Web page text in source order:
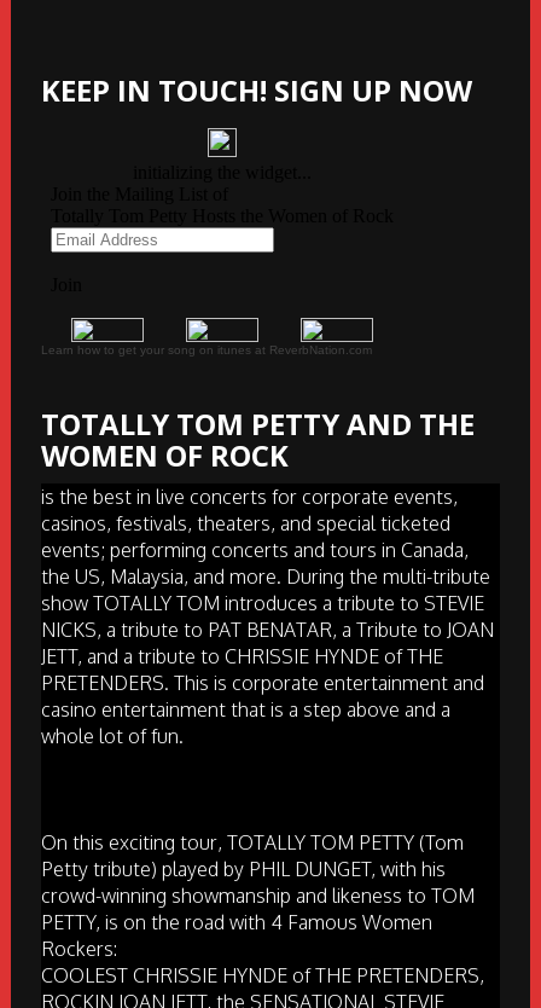
KEEP IN TOUCH! SIGN UP NOW
Learn how to get your song on itunes at ReverbNation.com
TOTALLY TOM PETTY AND THE
WOMEN OF ROCK
is the best in live concerts for corporate events,
casinos, festivals, theaters, and special ticketed
events; performing concerts and tours in Canada,
the US, Malaysia, and more. During the multi-tribute
show TOTALLY TOM introduces a tribute to STEVIE
NICKS, a tribute to PAT BENATAR, a Tribute to JOAN
JETT, and a tribute to CHRISSIE HYNDE of THE
PRETENDERS. This is corporate entertainment and
casino entertainment that is a step above and a
whole lot of fun.
On this exciting tour, TOTALLY TOM PETTY (Tom
Petty tribute) played by PHIL DUNGET, with his
crowd-winning showmanship and likeness to TOM
PETTY, is on the road with 4 Famous Women
Rockers:
COOLEST CHRISSIE HYNDE of THE PRETENDERS,
ROCKIN JOAN JETT, the SENSATIONAL STEVIE